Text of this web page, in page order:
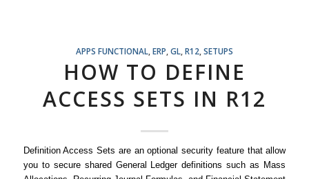
APPS FUNCTIONAL, ERP GL, R12, SETUPS
HOW TO DEFINE
ACCESS SETS IN R12
Definition Access Sets are an optional security feature that allow
you to secure shared General Ledger definitions such as Mass